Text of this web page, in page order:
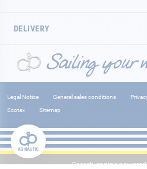
DELIVERY
Legal Notice General sales conditions
Ecotax
Sitemap
Search engine